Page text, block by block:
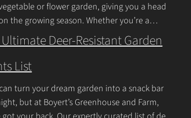
or flower garden, giving you a head
the growing season. Whether you’re a
or a seasoned
Continue Reading
Deer-Resistant Garden
List
turn your dream garden into a snack bar
but at Boyert’s Greenhouse and Farm,